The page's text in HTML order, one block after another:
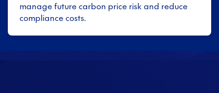
manage future carbon price risk and reduce
compliance costs.